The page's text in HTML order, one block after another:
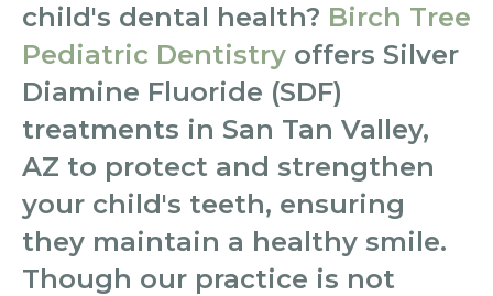
child's dental health? Birch Tree
Pediatric Dentistry offers Silver
Diamine Fluoride (SDF)
treatments in San Tan Valley,
AZ to protect and strengthen
your child's teeth, ensuring
they maintain a healthy smile.
Though our practice is not